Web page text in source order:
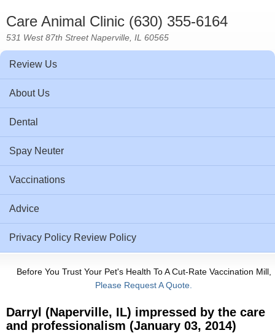
Care Animal Clinic (630) 355-6164
531 West 87th Street Naperville, IL 60565
Review Us
About Us
Dental
Spay Neuter
Vaccinations
Advice
Privacy Policy Review Policy
Before You Trust Your Pet's Health To A Cut-Rate Vaccination Mill,
Please Request A Quote.
Darryl (Naperville, IL) impressed by the care
and professionalism (January 03, 2014)